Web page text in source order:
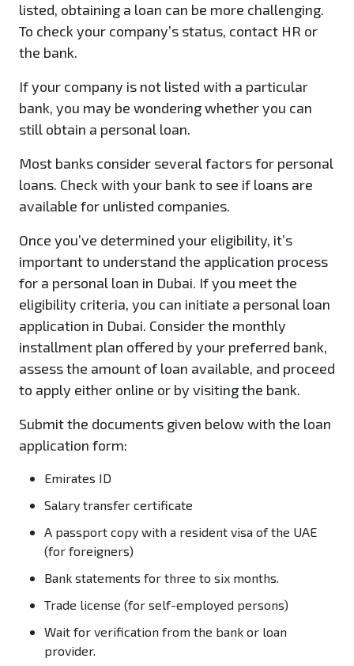
listed, obtaining a loan can be more challenging.
To check your company’s status, contact HR or
the bank.
If your company is not listed with a particular
bank, you may be wondering whether you can
still obtain a personal loan.
Most banks consider several factors for personal
loans. Check with your bank to see if loans are
available for unlisted companies.
Once you’ve determined your eligibility, it’s
important to understand the application process
for a personal loan in Dubai. If you meet the
eligibility criteria, you can initiate a personal loan
application in Dubai. Consider the monthly
installment plan offered by your preferred bank,
assess the amount of loan available, and proceed
to apply either online or by visiting the bank.
Submit the documents given below with the loan
application form:
Emirates ID
Salary transfer certificate
A passport copy with a resident visa of the UAE
(for foreigners)
Bank statements for three to six months.
Trade license (for self-employed persons)
Wait for verification from the bank or loan
provider.